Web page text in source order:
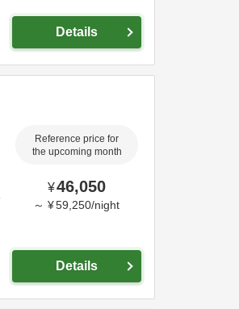
Details
Reference price for
the upcoming month
¥46,050
～ ¥59,250/night
Details